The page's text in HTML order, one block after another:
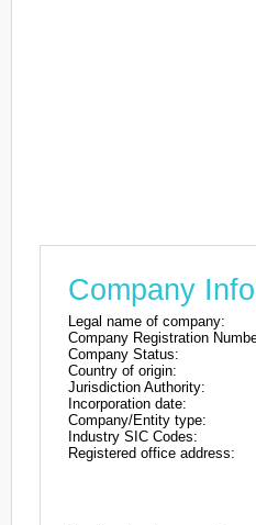
Company
Legal name of company:
Company Registration
Company Status:
Country of origin:
Jurisdiction Authority:
Incorporation date:
Company/Entity type:
Industry SIC Codes:
Registered office address: